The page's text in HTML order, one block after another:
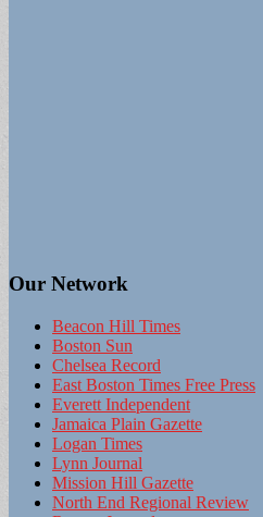
Our Network
Beacon Hill Times
Boston Sun
Chelsea Record
East Boston Times Free Press
Everett Independent
Jamaica Plain Gazette
Logan Times
Lynn Journal
Mission Hill Gazette
North End Regional Review